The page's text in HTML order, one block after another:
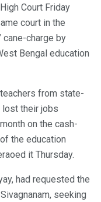
Court Friday
court in the
cane-charge by
Bengal education
from state-
lost their jobs
on the cash-
the education
it Thursday.
had requested the
seeking